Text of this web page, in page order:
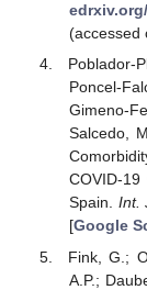
(accessed
Poblador-
Poncel-
Gimeno-
Salcedo,
COVID-
Spain. Int.
[Google
Fink, G.;
A.P.;